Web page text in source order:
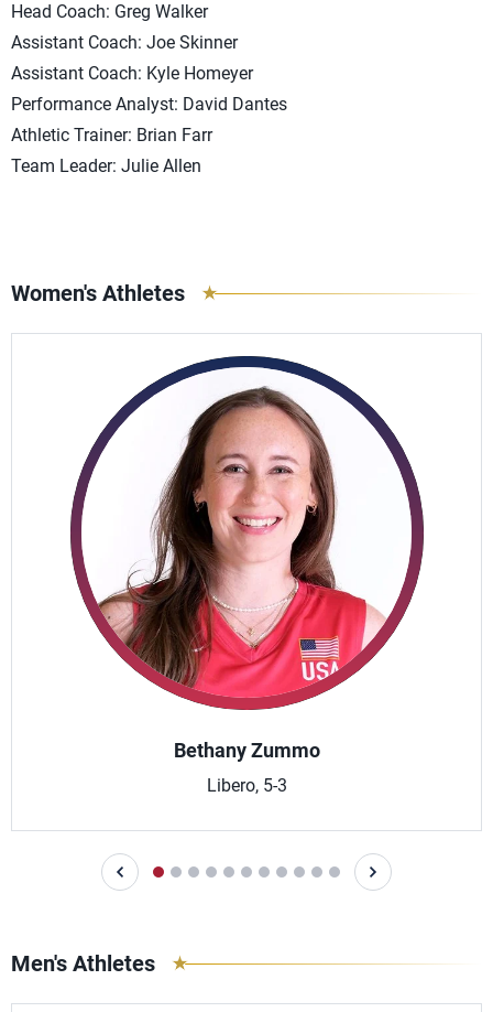
Head Coach: Greg Walker
Assistant Coach: Joe Skinner
Assistant Coach: Kyle Homeyer
Performance Analyst: David Dantes
Athletic Trainer: Brian Farr
Team Leader: Julie Allen
Women's Athletes
Bethany Zummo
Libero, 5-3
Men's Athletes